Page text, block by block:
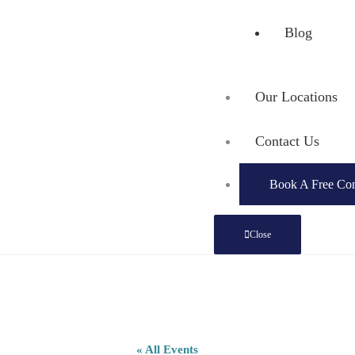
Blog
Our Locations
Contact Us
Book A Free
Close
« All Events